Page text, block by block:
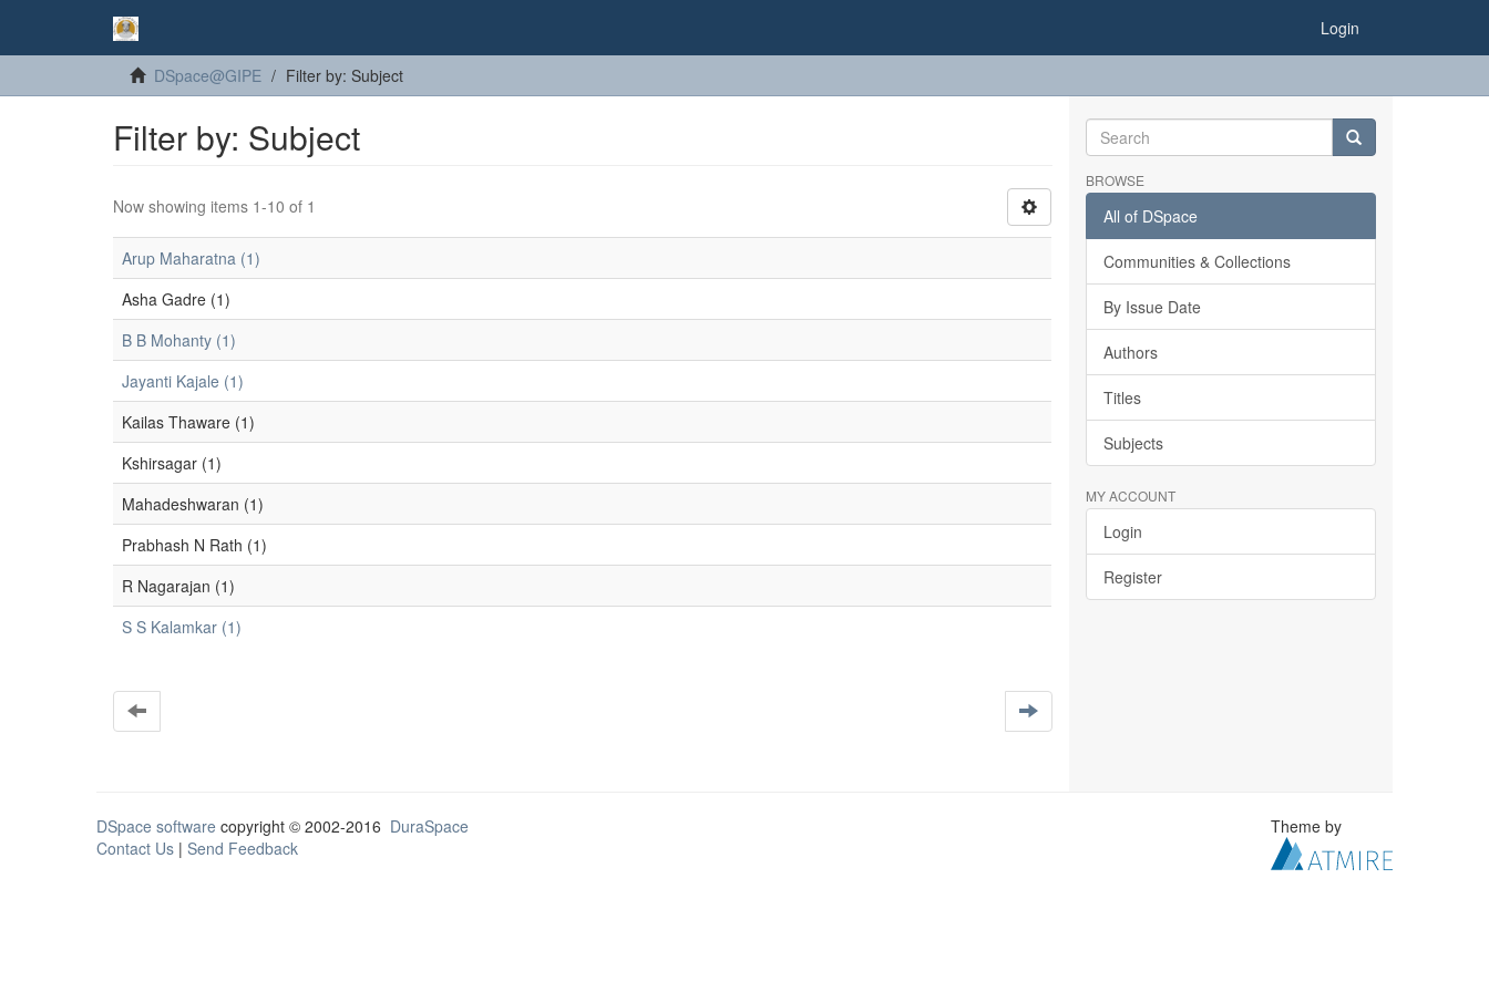
Login
DSpace@GIPE Filter by: Subject
Filter by: Subject
Now showing items 1-10 of 1
Arup Maharatna (1)
Asha Gadre (1)
B B Mohanty (1)
Jayanti Kajale (1)
Kailas Thaware (1)
Kshirsagar (1)
Mahadeshwaran (1)
Prabhash N Rath (1)
R Nagarajan (1)
S S Kalamkar (1)
BROWSE
All of DSpace
Communities & Collections
By Issue Date
Authors
Titles
Subjects
MY ACCOUNT
Login
Register
DSpace software copyright © 2002-2016 DuraSpace
Contact Us | Send Feedback
Theme by